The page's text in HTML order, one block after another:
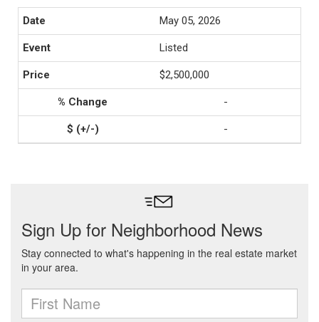
May 05, 2026
Listed
$2,500,000
-
-